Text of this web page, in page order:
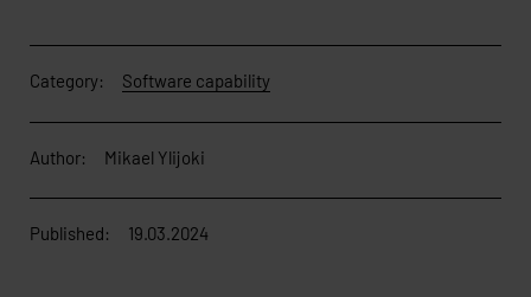
Category: Software capability
Author: Mikael Ylijoki
Published: 19.03.2024